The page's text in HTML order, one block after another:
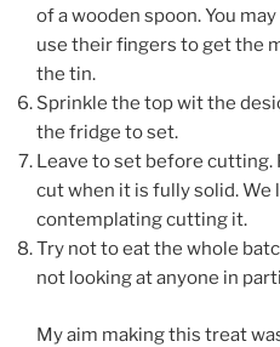
of a wooden spoon. You
use their fingers to get the
the tin.
Sprinkle the top wit the
the fridge to set.
Leave to set before cutting.
cut when it is fully solid.
contemplating cutting it.
Try not to eat the whole
not looking at anyone in
My aim making this treat